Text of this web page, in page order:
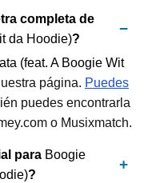
completa de
da Hoodie)?
(feat. A Boogie Wit
página. Puedes
puedes encontrarla
o Musixmatch.
para Boogie
?